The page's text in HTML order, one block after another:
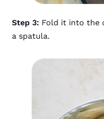
Step 3: Fold it into the
a spatula.